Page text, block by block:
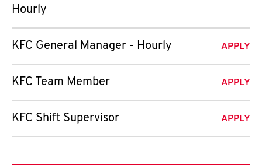
Hourly
KFC General Manager - Hourly APPLY
KFC Team Member APPLY
KFC Shift Supervisor APPLY